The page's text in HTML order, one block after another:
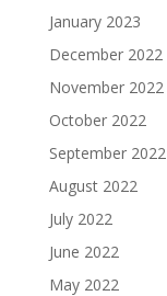
January 2023
December 2022
November 2022
October 2022
September 2022
August 2022
July 2022
June 2022
May 2022